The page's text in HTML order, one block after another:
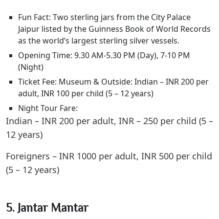
Fun Fact: Two sterling jars from the City Palace
Jaipur listed by the Guinness Book of World Records
as the world’s largest sterling silver vessels.
Opening Time: 9.30 AM-5.30 PM (Day), 7-10 PM
(Night)
Ticket Fee: Museum & Outside: Indian – INR 200 per
adult, INR 100 per child (5 – 12 years)
Night Tour Fare:
Indian – INR 200 per adult, INR – 250 per child (5 –
12 years)
Foreigners – INR 1000 per adult, INR 500 per child
(5 – 12 years)
5. Jantar Mantar